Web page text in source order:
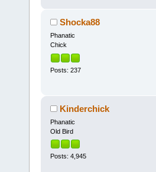
Shocka88
Phanatic
Chick
Posts: 237
Kinderchick
Phanatic
Old Bird
Posts: 4,945